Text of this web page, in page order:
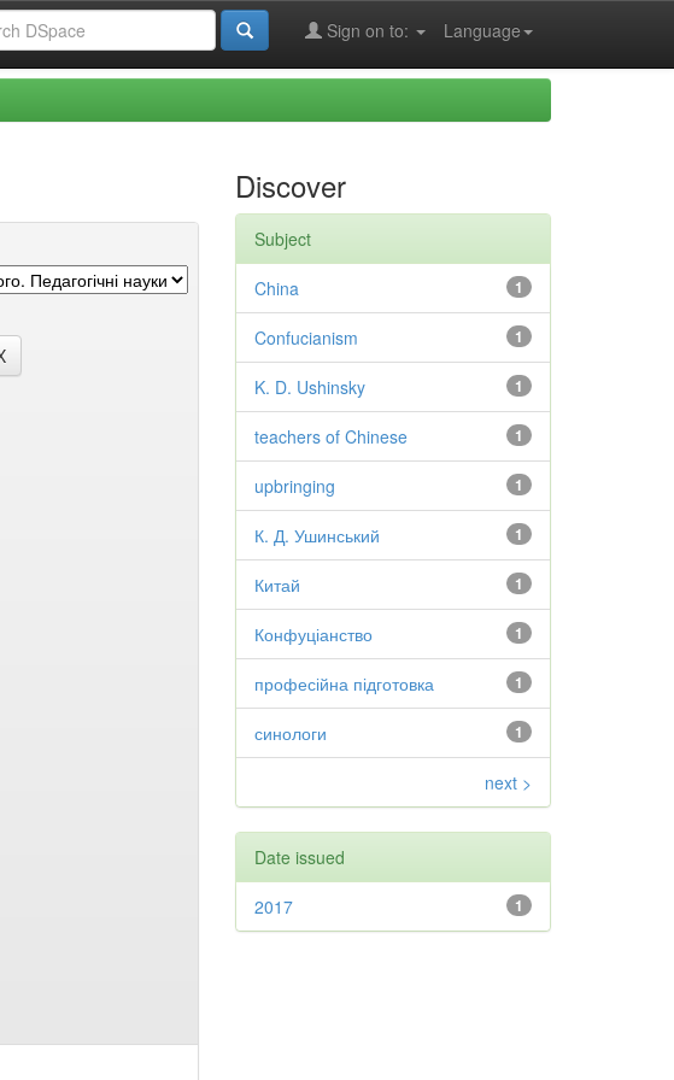
Language
Sign on to:
Discover
Subject
1
China
1
Confucianism
1
K. D. Ushinsky
1
teachers of Chinese
1
upbringing
1
К. Д. Ушинський
1
Китай
1
Конфуціанство
1
професійна підготовка
1
синологи
next >
Date issued
1
2017